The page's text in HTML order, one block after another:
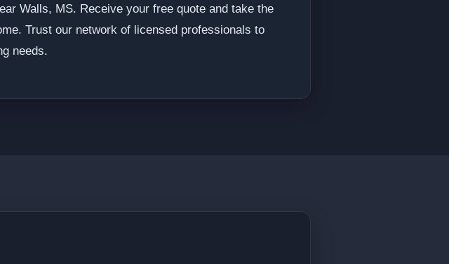
Walls, MS. Receive your free quote and take the
Trust our network of licensed professionals to
needs.